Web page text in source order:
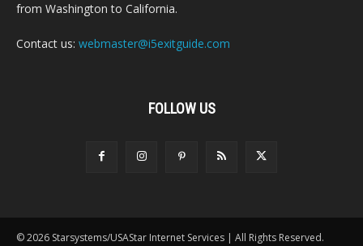
from Washington to California.
Contact us: webmaster@i5exitguide.com
FOLLOW US
© 2026 Starsystems/USAStar Internet Services | All Rights Reserved.